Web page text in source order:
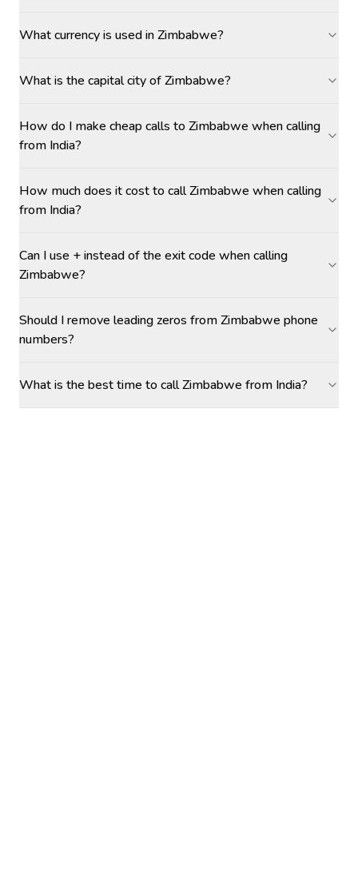
What currency is used in Zimbabwe?
What is the capital city of Zimbabwe?
How do I make cheap calls to Zimbabwe when calling
from India?
How much does it cost to call Zimbabwe when calling
from India?
Can I use + instead of the exit code when calling
Zimbabwe?
Should I remove leading zeros from Zimbabwe phone
numbers?
What is the best time to call Zimbabwe from India?